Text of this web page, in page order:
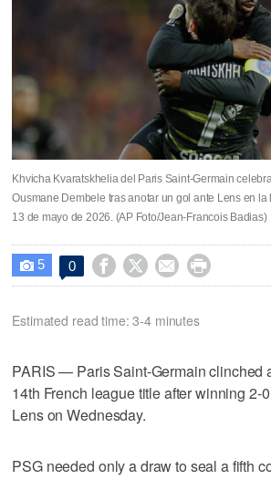
Khvicha Kvaratskhelia del Paris Saint-Germain
Ousmane Dembele tras anotar un gol ante Lens en
13 de mayo de 2026. (AP Foto/Jean-Francois Badias)
 5 0    
Estimated read time: 3-4 minutes
PARIS — Paris Saint-Germain clinched
14th French league title after winning 2-
Lens on Wednesday.
PSG needed only a draw to seal a fifth